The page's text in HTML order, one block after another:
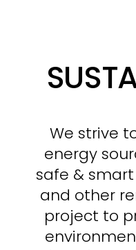
We strive
energy
safe &
and other
project to